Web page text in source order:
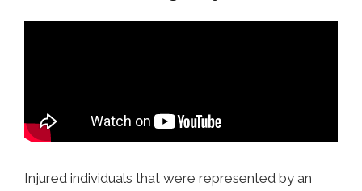
Injured individuals that were represented by an
COLLECTING EVIDENCE IN TRUCK
ACCIDENT CASES